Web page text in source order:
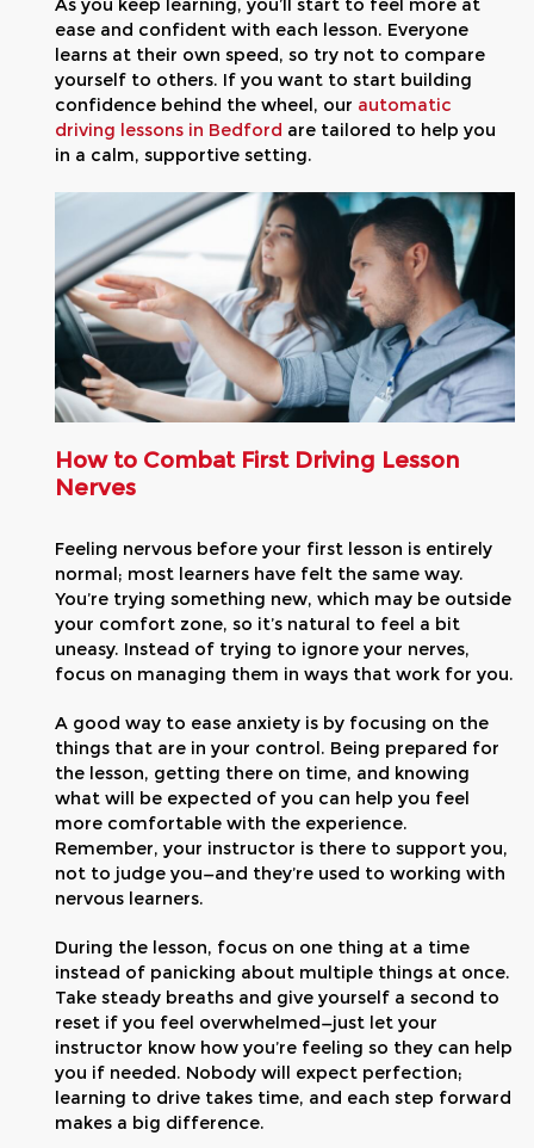
As you keep learning, you’ll start to feel more at
ease and confident with each lesson. Everyone
learns at their own speed, so try not to compare
yourself to others. If you want to start building
confidence behind the wheel, our automatic
driving lessons in Bedford are tailored to help you
in a calm, supportive setting.
How to Combat First Driving Lesson
Nerves
Feeling nervous before your first lesson is entirely
normal; most learners have felt the same way.
You’re trying something new, which may be outside
your comfort zone, so it’s natural to feel a bit
uneasy. Instead of trying to ignore your nerves,
focus on managing them in ways that work for you.
A good way to ease anxiety is by focusing on the
things that are in your control. Being prepared for
the lesson, getting there on time, and knowing
what will be expected of you can help you feel
more comfortable with the experience.
Remember, your instructor is there to support you,
not to judge you—and they’re used to working with
nervous learners.
During the lesson, focus on one thing at a time
instead of panicking about multiple things at once.
Take steady breaths and give yourself a second to
reset if you feel overwhelmed—just let your
instructor know how you’re feeling so they can help
you if needed. Nobody will expect perfection;
learning to drive takes time, and each step forward
makes a big difference.